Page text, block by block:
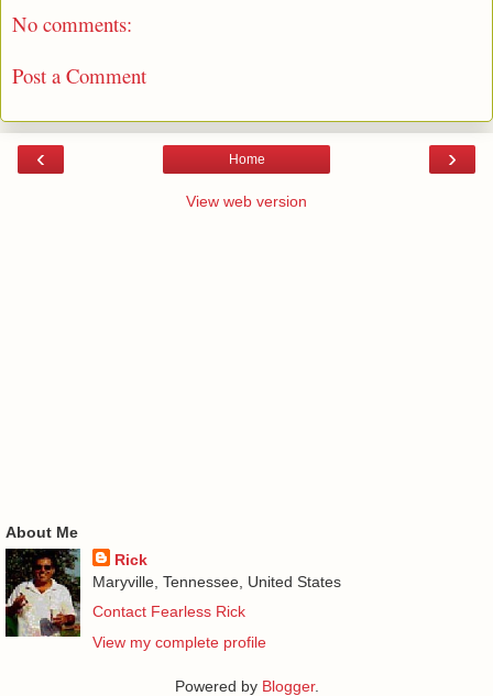
No comments:
Post a Comment
‹ ›
Home
View web version
About Me
Rick
Maryville, Tennessee, United States
Contact Fearless Rick
View my complete profile
Powered by Blogger.